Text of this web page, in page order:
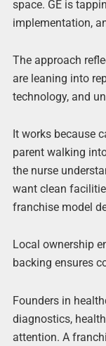
space. GE is
implementation,
The approach
are leaning into
technology, and
It works because
parent walking
the nurse
want clean
franchise model
Local ownership
backing ensures
Founders in
diagnostics,
attention. A